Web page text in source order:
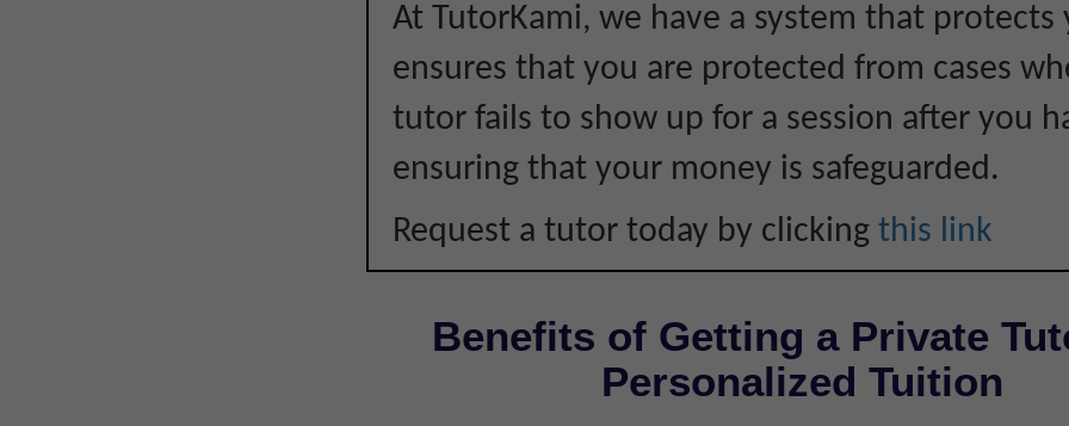
At TutorKami, we have a system that protects
ensures that you are protected from cases
tutor fails to show up for a session after you
ensuring that your money is safeguarded.
Request a tutor today by clicking this link
Benefits of Getting a Private
Personalized Tuition